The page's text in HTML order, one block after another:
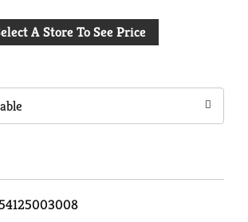
to
A Store To See Price